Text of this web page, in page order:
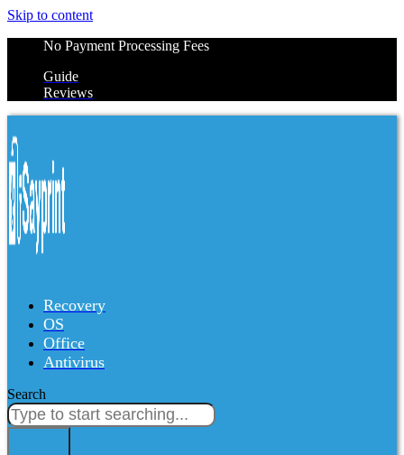
Skip to content
No Payment Processing Fees
Guide
Reviews
Recovery
OS
Office
Antivirus
Search